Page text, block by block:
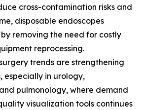
cross-contamination risks and
disposable endoscopes
removing the need for costly
reprocessing.
trends are strengthening
especially in urology,
pulmonology, where demand
visualization tools continues